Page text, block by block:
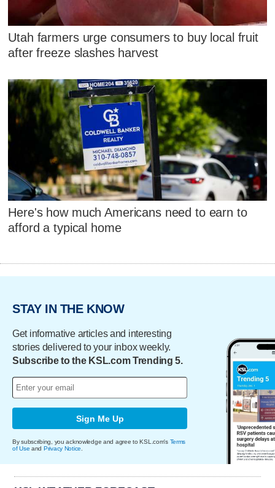
Utah farmers urge consumers to buy local fruit
after freeze slashes harvest
Here's how much Americans need to earn to
afford a typical home
STAY IN THE KNOW
Get informative articles and interesting
stories delivered to your inbox weekly.
Subscribe to the KSL.com Trending 5.
Sign Me Up
By subscribing, you acknowledge and agree to KSL.com's Terms
of Use and Privacy Notice.